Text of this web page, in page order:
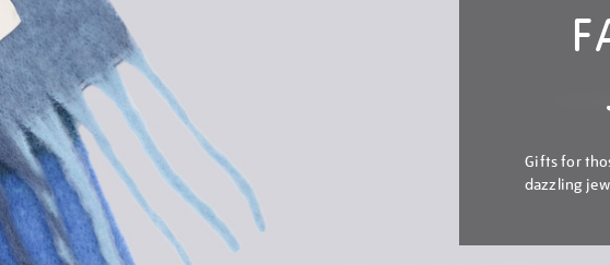
Gifts for
dazzling